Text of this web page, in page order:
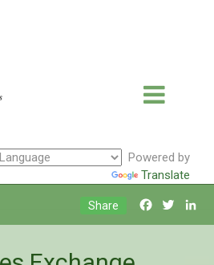
Powered by
Translate
Facebook
Share